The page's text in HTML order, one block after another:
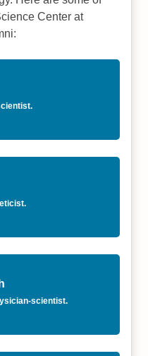
Center at
scientist.